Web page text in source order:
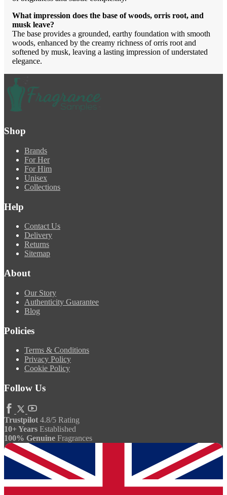
What impression does the base of woods, orris root, and
musk leave?
The base provides a grounded, earthy foundation with smooth
woods, enhanced by the creamy richness of orris root and
softened by musk, leaving a lasting impression of understated
elegance.
Shop
Brands
For Her
For Him
Unisex
Collections
Help
Contact Us
Delivery
Returns
Sitemap
About
Our Story
Authenticity Guarantee
Blog
Policies
Terms & Conditions
Privacy Policy
Cookie Policy
Follow Us
Trustpilot 4.8/5 Rating
10+ Years Established
100% Genuine Fragrances